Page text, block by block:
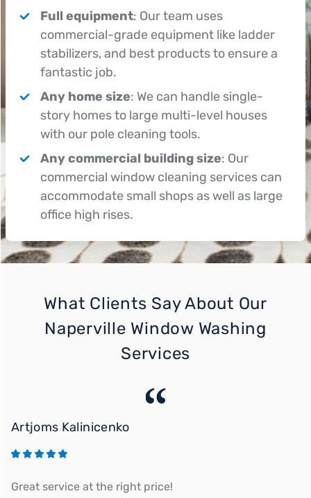
Full equipment: Our team uses
commercial-grade equipment like ladder
stabilizers, and best products to ensure a
fantastic job.
Any home size: We can handle single-
story homes to large multi-level houses
with our pole cleaning tools.
Any commercial building size: Our
commercial window cleaning services can
accommodate small shops as well as large
office high rises.
What Clients Say About Our
Naperville Window Washing
Services
Artjoms Kalinicenko
Great service at the right price!